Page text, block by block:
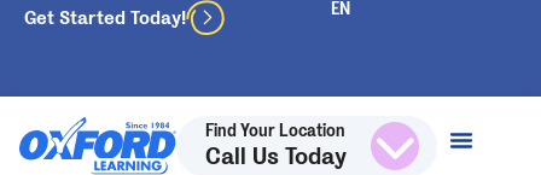
Get Started Today!
Find Your Location
Call Us Today